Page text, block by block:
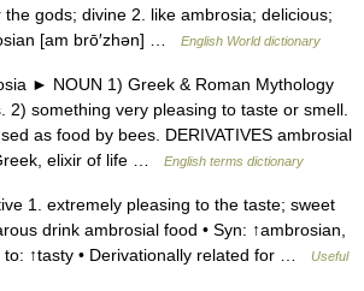
gods; divine 2. like ambrosia; delicious;
[am brō′zhən] …
English World dictionary
► NOUN 1) Greek & Roman Mythology
2) something very pleasing to taste or smell.
as food by bees. DERIVATIVES ambrosial
elixir of life …
English terms dictionary
1. extremely pleasing to the taste; sweet
drink ambrosial food • Syn: ↑ambrosian,
to: ↑tasty • Derivationally related for …
Useful